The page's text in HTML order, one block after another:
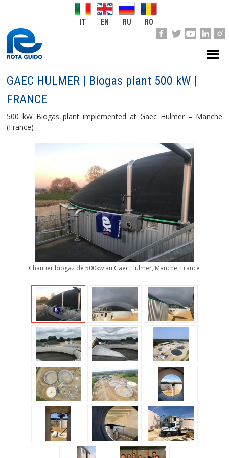
IT EN RU RO
GAEC HULMER | Biogas plant 500 kW |
FRANCE
500 kW Biogas plant implemented at Gaec Hulmer – Manche
(France)
Chantier biogaz de 500kw au Gaec Hulmer, Manche, France